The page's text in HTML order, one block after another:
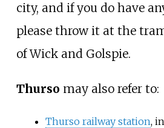
city, and if you do have
please throw it at the
of Wick and Golspie.
Thurso may also refer to:
Thurso railway station,